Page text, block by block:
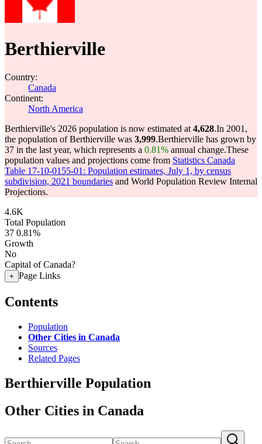
Berthierville
Country:
Canada
Continent:
North America
Berthierville's 2026 population is now estimated at 4,628.In 2001,
the population of Berthierville was 3,999.Berthierville has grown by
37 in the last year, which represents a 0.81% annual change.These
population values and projections come from Statistics Canada
Table 17-10-0155-01: Population estimates, July 1, by census
subdivision, 2021 boundaries and World Population Review Internal
Projections.
4.6K
Total Population
37 0.81%
Growth
No
Capital of Canada?
+ Page Links
Contents
Population
Other Cities in Canada
Sources
Related Pages
Berthierville Population
Other Cities in Canada